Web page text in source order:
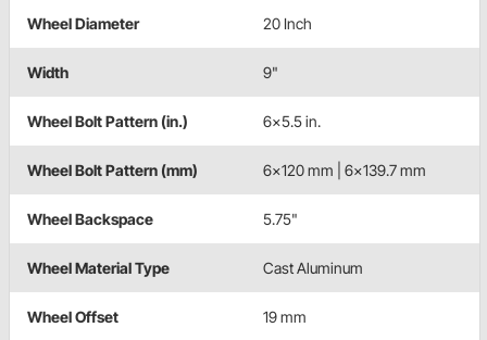
Wheel Diameter 20 Inch
Width 9"
Wheel Bolt Pattern (in.) 6x5.5 in.
Wheel Bolt Pattern (mm) 6x120 mm | 6x139.7 mm
Wheel Backspace 5.75"
Wheel Material Type Cast Aluminum
Wheel Offset 19 mm